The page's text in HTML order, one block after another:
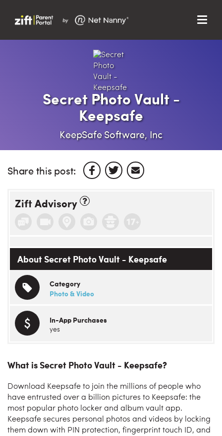
Support
Menu
Secret Photo Vault -
Keepsafe
KeepSafe Software, Inc
Share this post:
Zift Advisory
About Secret Photo Vault - Keepsafe
Category
Photo & Video
In-App Purchases
yes
What is Secret Photo Vault - Keepsafe?
Download Keepsafe to join the millions of people who
have entrusted over a billion pictures to Keepsafe: the
most popular photo locker and album vault app.
Keepsafe secures personal photos and videos by locking
them down with PIN protection, fingerprint touch ID, and